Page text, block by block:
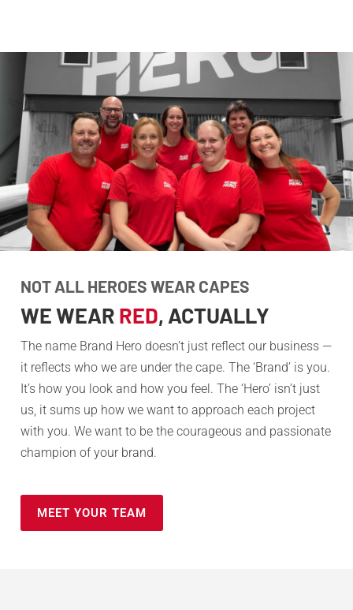
NOT ALL HEROES WEAR CAPES
WE WEAR RED, ACTUALLY
The name Brand Hero doesn’t just reflect our business —
it reflects who we are under the cape. The ‘Brand’ is you.
It’s how you look and how you feel. The ‘Hero’ isn’t just
us, it sums up how we want to approach each project
with you. We want to be the courageous and passionate
champion of your brand.
MEET YOUR TEAM